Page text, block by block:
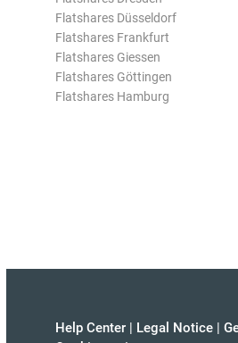
Flatshares Düsseldorf
Flatshares Frankfurt
Flatshares Giessen
Flatshares Göttingen
Flatshares Hamburg
Help Center | Legal Notice |